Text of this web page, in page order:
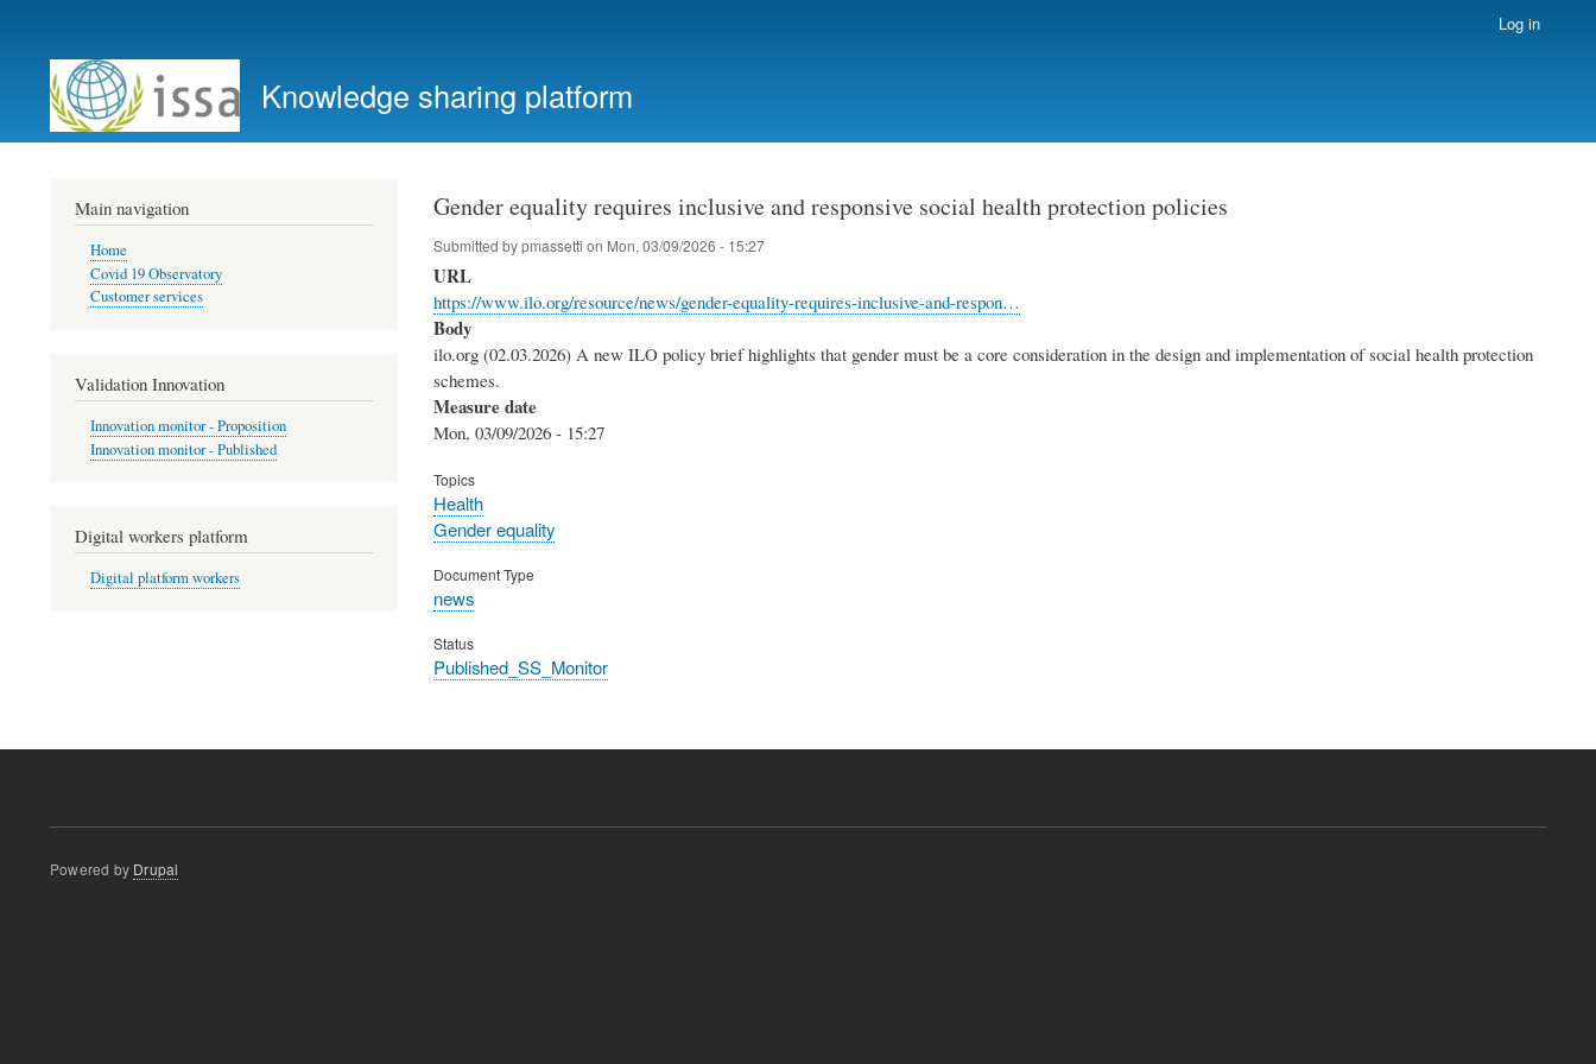
account
menu
Log in
Knowledge sharing platform
Gender equality requires inclusive and responsive social health protection policies
Submitted bypmassetti on Mon, 03/09/2026 - 15:27
URL
https://www.ilo.org/resource/news/gender-equality-requires-inclusive-and-respon…
Body
ilo.org (02.03.2026) A new ILO policy brief highlights that gender must be a core consideration in the design and implementation of social health protection
schemes.
Measure date
Mon, 03/09/2026 - 15:27
Topics
Health
Gender equality
Document Type
news
Status
Published_SS_Monitor
Main navigation
Home
Covid 19 Observatory
Customer services
Validation Innovation
Innovation monitor - Proposition
Innovation monitor - Published
Digital workers platform
Digital platform workers
Powered by Drupal